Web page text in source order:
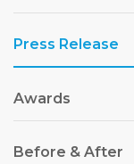
Press Release
Awards
Before & After